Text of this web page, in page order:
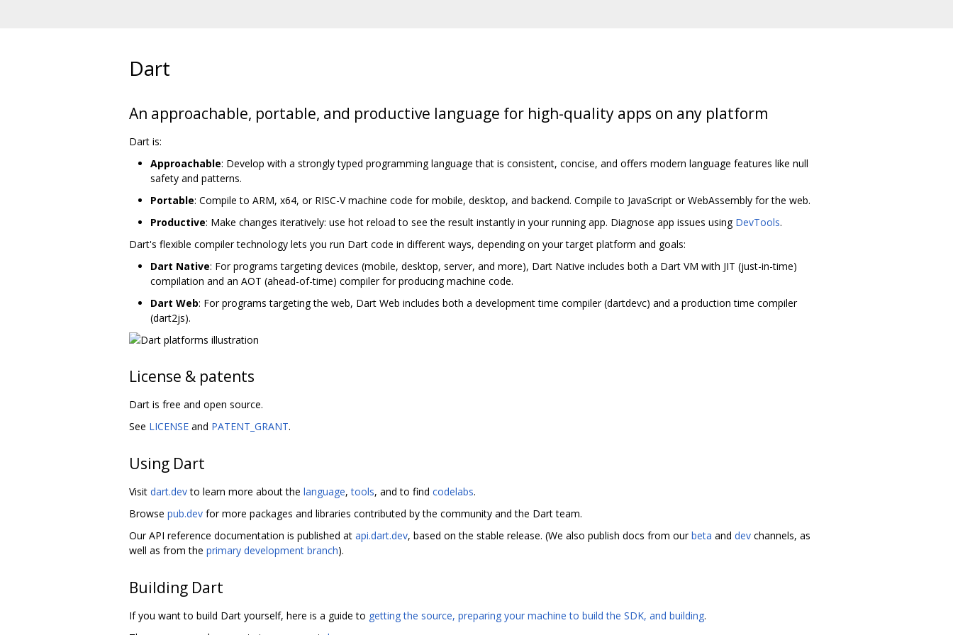
Dart
An approachable, portable, and productive language for high-quality apps on any platform
Dart is:
Approachable: Develop with a strongly typed programming language that is consistent, concise, and offers modern language features like null
safety and patterns.
Portable: Compile to ARM, x64, or RISC-V machine code for mobile, desktop, and backend. Compile to JavaScript or WebAssembly for the web.
Productive: Make changes iteratively: use hot reload to see the result instantly in your running app. Diagnose app issues using DevTools.
Dart's flexible compiler technology lets you run Dart code in different ways, depending on your target platform and goals:
Dart Native: For programs targeting devices (mobile, desktop, server, and more), Dart Native includes both a Dart VM with JIT (just-in-time)
compilation and an AOT (ahead-of-time) compiler for producing machine code.
Dart Web: For programs targeting the web, Dart Web includes both a development time compiler (dartdevc) and a production time compiler
(dart2js).
License & patents
Dart is free and open source.
See LICENSE and PATENT_GRANT.
Using Dart
Visit dart.devto learn more about the language,tools, and to find codelabs.
Browse pub.dev for more packages and libraries contributed by the community and the Dart team.
Our API reference documentation is published at api.dart.dev, based on the stable release. (We also publish docs from ourbeta and dev channels, as
well as from the primary development branch).
Building Dart
If you want to build Dart yourself, here is a guide to getting the source, preparing your machine to build the SDK, and building.